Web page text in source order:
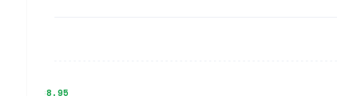
$8.95